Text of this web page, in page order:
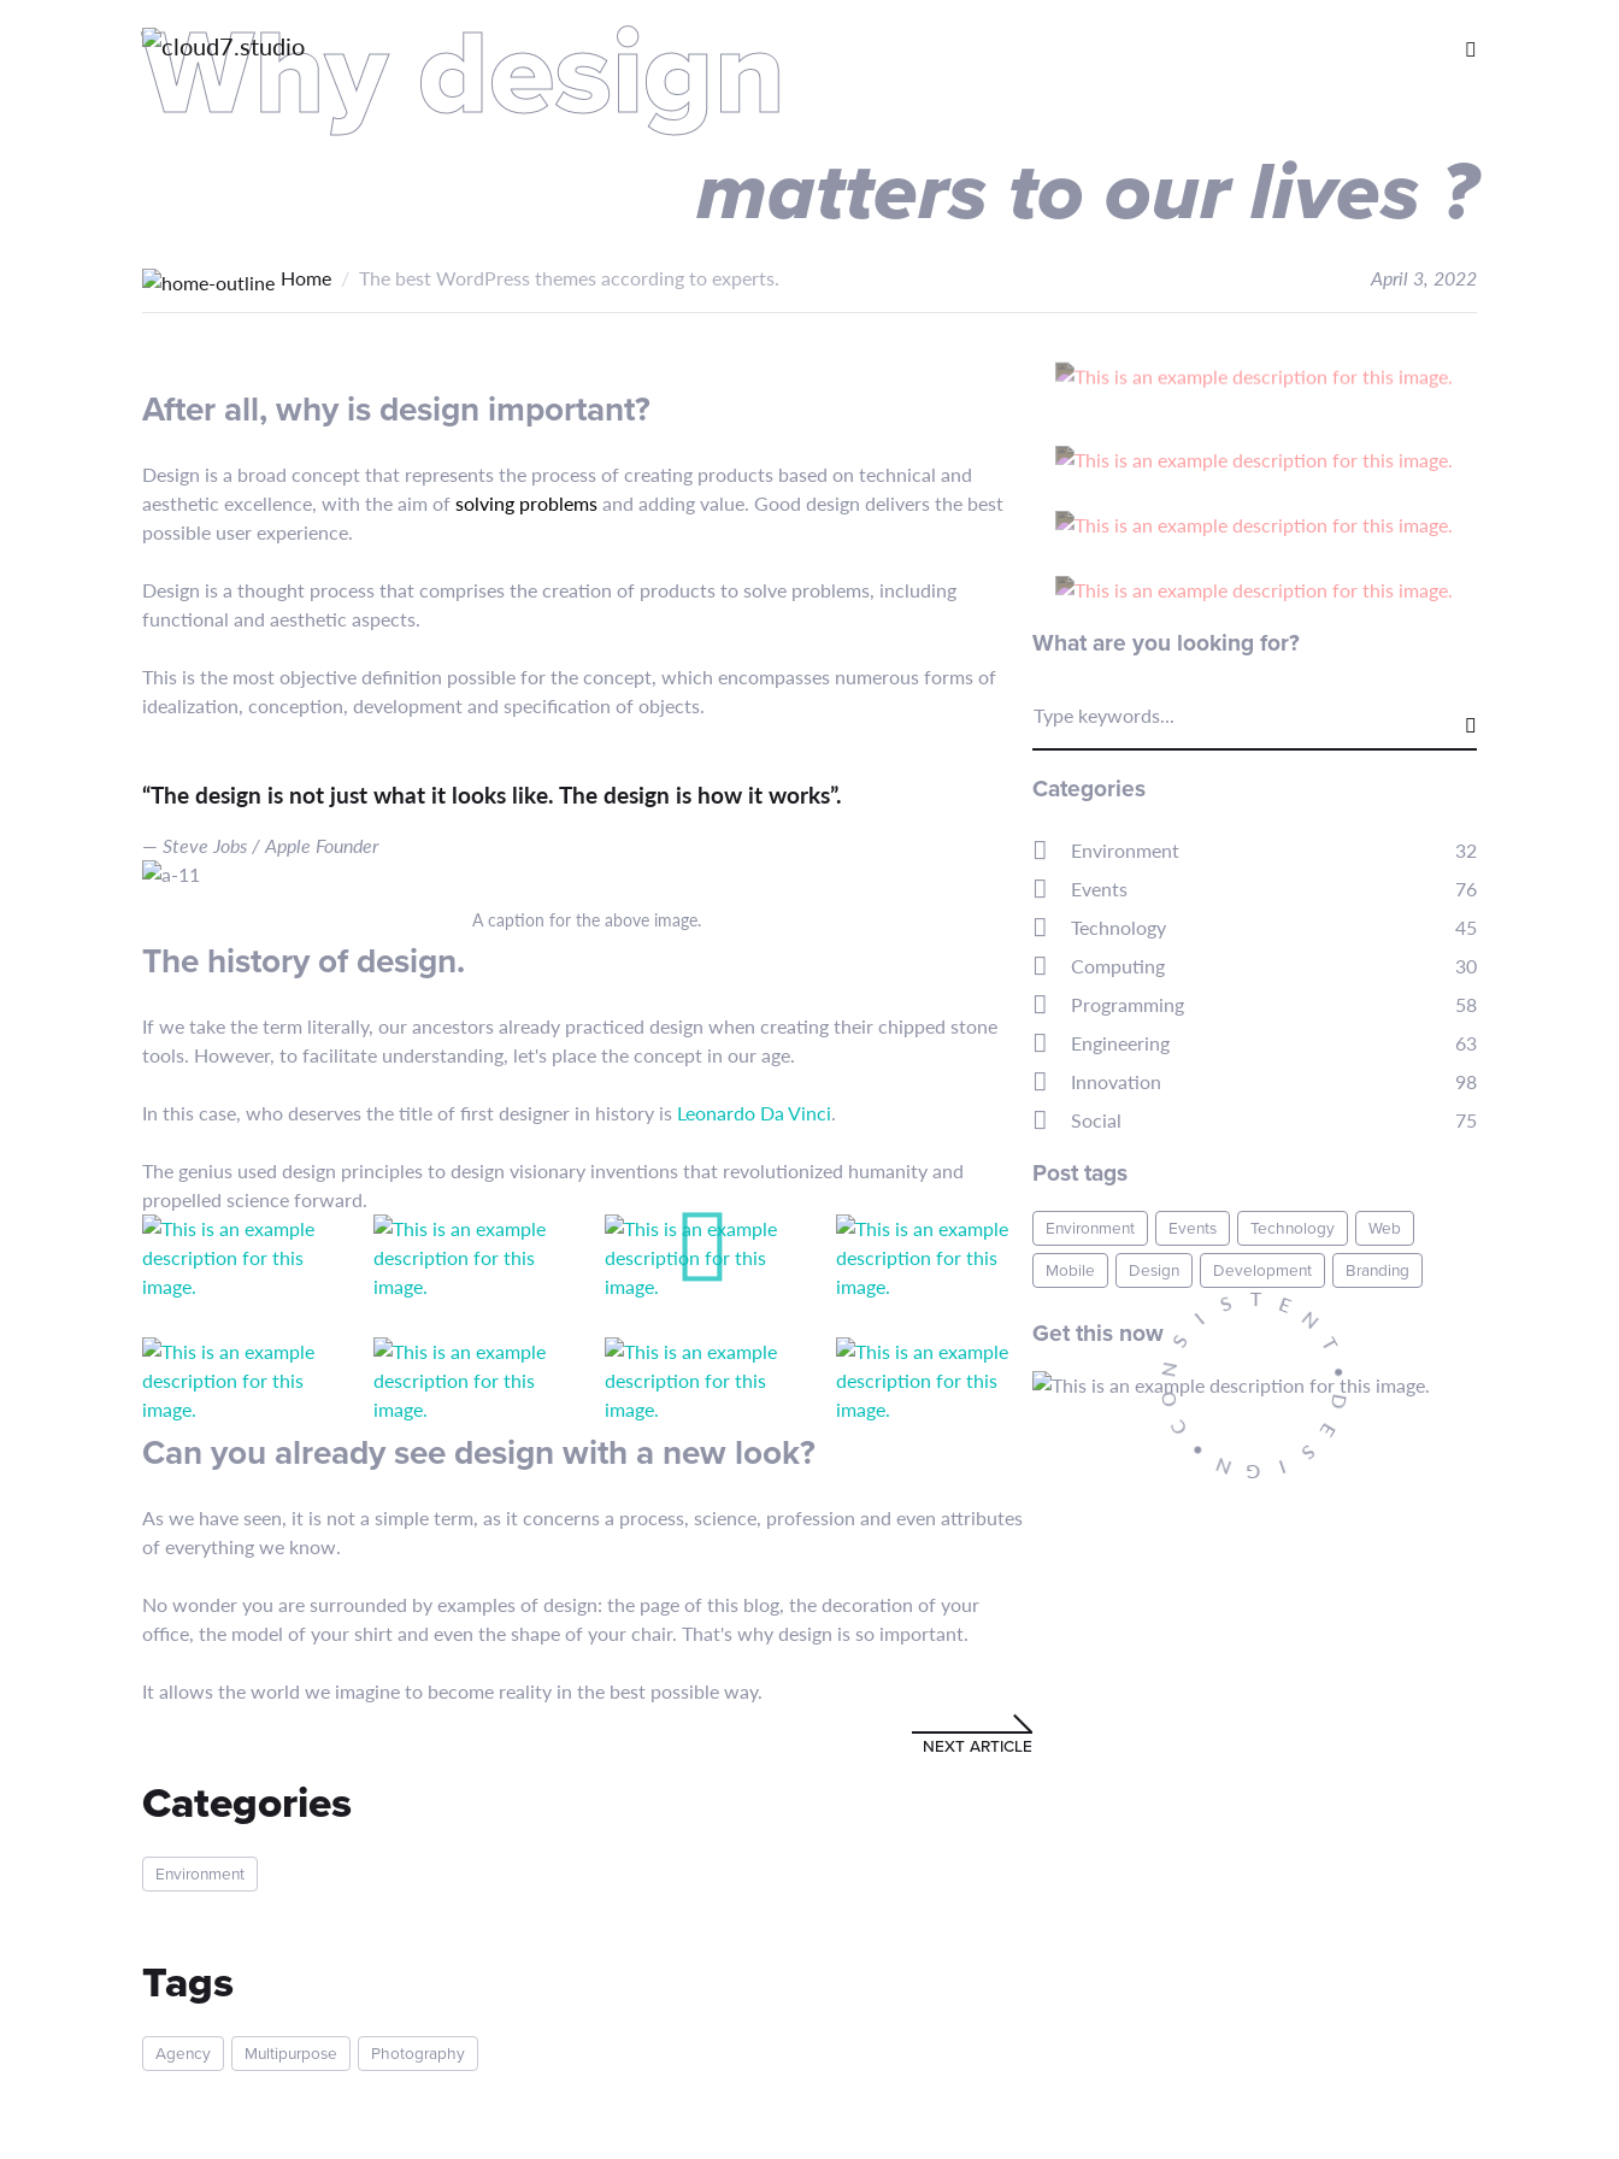
Why design
matters to our lives ?
Home The best WordPress themes according to experts. April 3, 2022
After all, why is design important?
Design is a broad concept that represents the process of creating products based on technical and
aesthetic excellence, with the aim ofsolving problemsand adding value. Good design delivers the best
possible user experience.
Design is a thought process that comprises the creation of products to solve problems, including
functional and aesthetic aspects.
This is the most objective definition possible for the concept, which encompasses numerous forms of
idealization, conception, development and specification of objects.
“The design is not just what it looks like. The design is how it works”.
Steve Jobs / Apple Founder
A caption for the above image.
The history of design.
If we take the term literally, our ancestors already practiced design when creating their chipped stone
tools. However, to facilitate understanding, let's place the concept in our age.
In this case, who deserves the title of first designer in history is Leonardo Da Vinci.
The genius used design principles to design visionary inventions that revolutionized humanity and
propelled science forward.
Can you already see design with a new look?
As we have seen, it is not a simple term, as it concerns a process, science, profession and even attributes
of everything we know.
No wonder you are surrounded by examples of design: the page of this blog, the decoration of your
office, the model of your shirt and even the shape of your chair. That's why design is so important.
It allows the world we imagine to become reality in the best possible way.
NEXT ARTICLE
Categories
Environment
Tags
Agency Multipurpose Photography
What are you looking for?
Type keywords...
Categories
Environment
32
Events
76
Technology
45
Computing
30
Programming
58
Engineering
63
Innovation
98
Social
75
Post tags
Environment Events Technology
Web
Mobile
Design Development Branding
Get this now
C
O
N
S
I
S T EN
T
D
E
S
I
G
N
•